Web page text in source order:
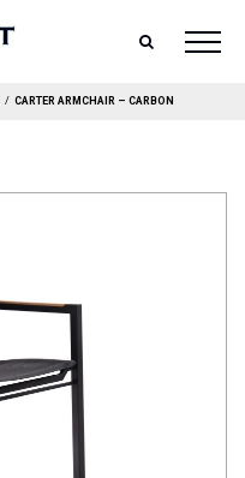
SEARCH
/ CARTER ARMCHAIR – CARBON